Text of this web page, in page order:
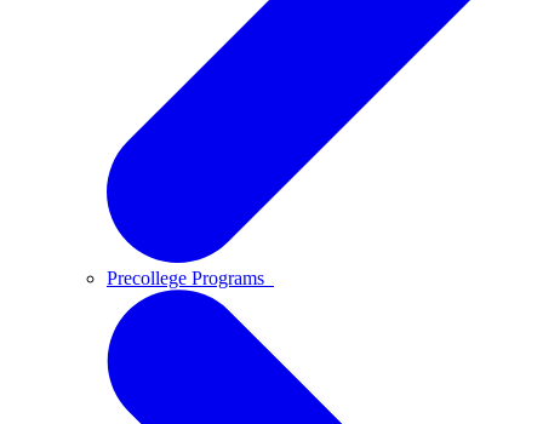
Precollege Programs